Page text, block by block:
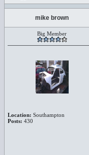
mike brown
Big Member
Location: Southampton
Posts: 430